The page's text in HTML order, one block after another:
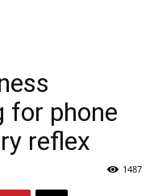
for phone
reflex
1487